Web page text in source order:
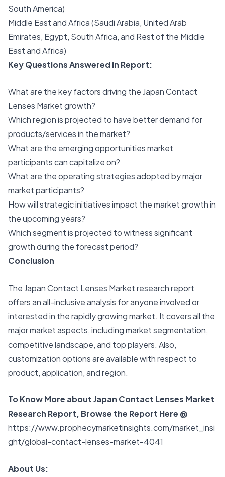
South America)
Middle East and Africa (Saudi Arabia, United Arab
Emirates, Egypt, South Africa, and Rest of the Middle
East and Africa)
Key Questions Answered in Report:
What are the key factors driving the Japan Contact
Lenses Market growth?
Which region is projected to have better demand for
products/services in the market?
What are the emerging opportunities market
participants can capitalize on?
What are the operating strategies adopted by major
market participants?
How will strategic initiatives impact the market growth in
the upcoming years?
Which segment is projected to witness significant
growth during the forecast period?
Conclusion
The Japan Contact Lenses Market research report
offers an all-inclusive analysis for anyone involved or
interested in the rapidly growing market. It covers all the
major market aspects, including market segmentation,
competitive landscape, and top players. Also,
customization options are available with respect to
product, application, and region.
To Know More about Japan Contact Lenses Market
Research Report, Browse the Report Here @
https://www.prophecymarketinsights.com/market_insi
ght/global-contact-lenses-market-4041
About Us: